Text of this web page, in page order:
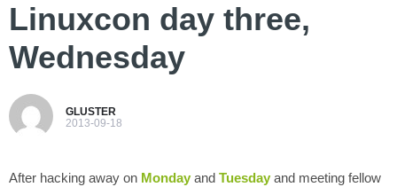
Linuxcon day three,
Wednesday
GLUSTER
2013-09-18
After hacking away on Monday and Tuesday and meeting fellow